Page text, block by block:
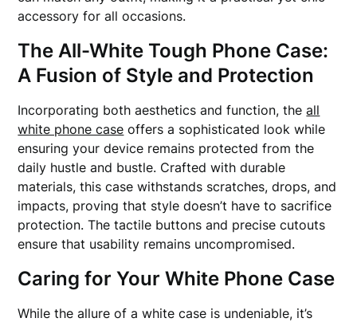
accessory for all occasions.
The All-White Tough Phone Case:
A Fusion of Style and Protection
Incorporating both aesthetics and function, theall
white phone case offers a sophisticated look while
ensuring your device remains protected from the
daily hustle and bustle. Crafted with durable
materials, this case withstands scratches, drops, and
impacts, proving that style doesn’t have to sacrifice
protection. The tactile buttons and precise cutouts
ensure that usability remains uncompromised.
Caring for Your White Phone Case
While the allure of a white case is undeniable, it’s